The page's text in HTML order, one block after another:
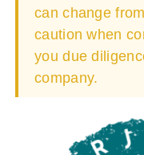
can change
caution when
you due
company.